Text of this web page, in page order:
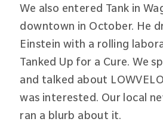
We also entered Tank in
downtown in October. He
Einstein with a rolling
Tanked Up for a Cure. We
and talked about
was interested. Our local
ran a blurb about it.